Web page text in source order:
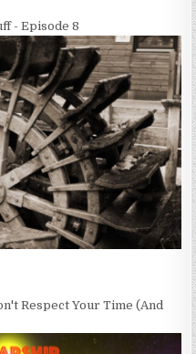
- Episode 8
Respect Your Time (And